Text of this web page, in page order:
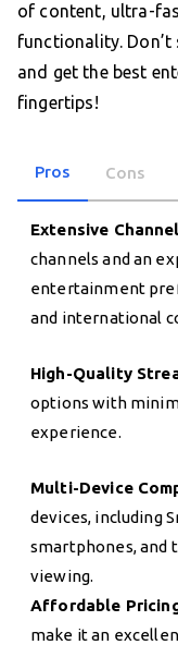
of content, ultra-
functionality.
and get the best
fingertips!
Pros Cons
Extensive
channels and an
entertainment
and international
High-Quality
options with
experience.
Multi-Device
devices, including
smartphones, and
viewing.
Affordable
make it an